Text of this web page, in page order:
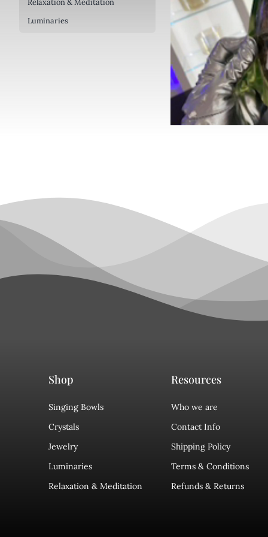
Relaxation & Meditation
Luminaries
Shop
Singing Bowls
Crystals
Jewelry
Luminaries
Relaxation & Meditation
Resources
Who we are
Contact Info
Shipping Policy
Terms & Conditions
Refunds & Returns